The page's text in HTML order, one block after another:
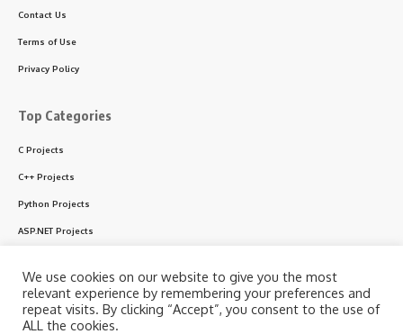
Contact Us
Terms of Use
Privacy Policy
Top Categories
C Projects
C++ Projects
Python Projects
ASP.NET Projects
VB & VB.NET Projects
We use cookies on our website to give you the most
relevant experience by remembering your preferences and
repeat visits. By clicking “Accept”, you consent to the use of
ALL the cookies.